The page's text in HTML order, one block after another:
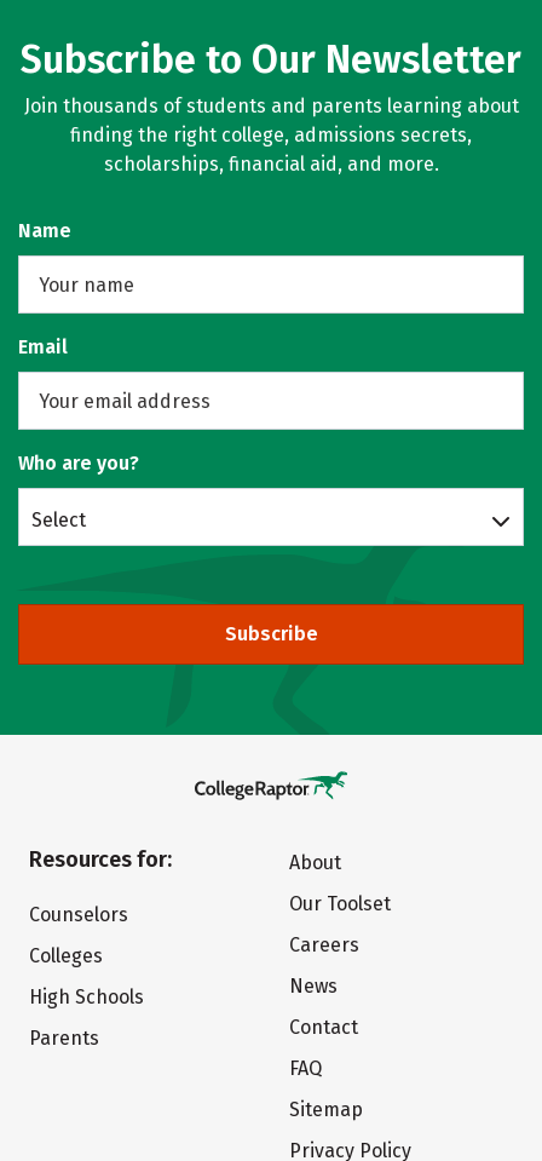
Subscribe to Our Newsletter
Join thousands of students and parents learning about
finding the right college, admissions secrets,
scholarships, financial aid, and more.
Name
Email
Who are you?
Select
Subscribe
Resources for:
Counselors
Colleges
High Schools
Parents
About
Our Toolset
Careers
News
Contact
FAQ
Sitemap
Privacy Policy